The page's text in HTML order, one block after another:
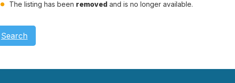
The listing has been removed and is no longer available.
Search